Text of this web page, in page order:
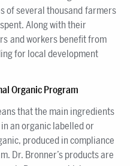
of several thousand farmers
Along with their
and workers benefit from
for local development
Organic Program
that the main ingredients
an organic labelled or
produced in compliance
Dr. Bronner’s products are